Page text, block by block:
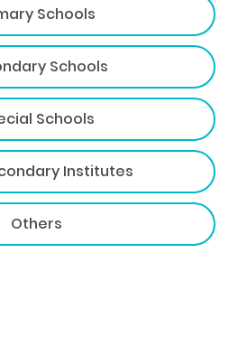
Schools
Schools
Schools
Institutes
Others